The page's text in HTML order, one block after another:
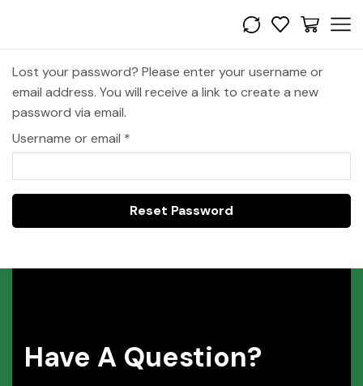
Lost your password? Please enter your username or
email address. You will receive a link to create a new
password via email.
Username or email *
Reset Password
Have A Question?